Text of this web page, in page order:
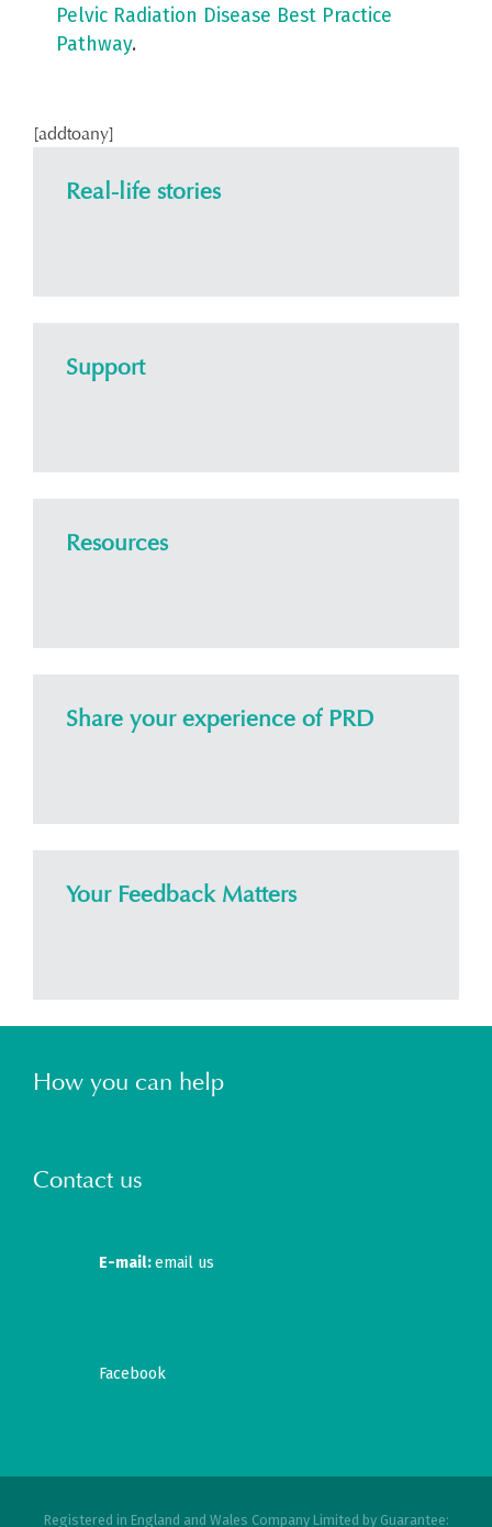
Pelvic Radiation Disease Best Practice
Pathway.
[addtoany]
Real-life stories
Support
Resources
Share your experience of PRD
Your Feedback Matters
How you can help
Contact us
E-mail:email us
Facebook
Registered in England and Wales Company Limited by Guarantee: